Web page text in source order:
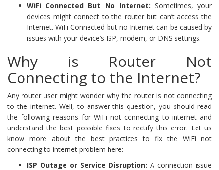
WiFi Connected But No Internet: Sometimes, your
devices might connect to the router but can’t access the
Internet. WiFi Connected but no Internet can be caused by
issues with your device’s ISP, modem, or DNS settings.
Why is Router Not
Connecting to the Internet?
Any router user might wonder why the router is not connecting
to the internet. Well, to answer this question, you should read
the following reasons for WiFi not connecting to internet and
understand the best possible fixes to rectify this error. Let us
know more about the best practices to fix the WiFi not
connecting to internet problem here:-
ISP Outage or Service Disruption: A connection issue